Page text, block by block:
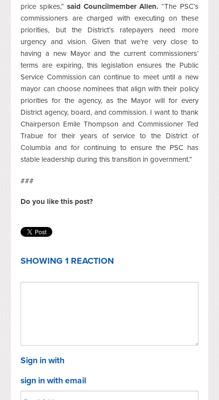
price spikes,” said Councilmember Allen. “The PSC’s
commissioners are charged with executing on these
priorities, but the District’s ratepayers need more
urgency and vision. Given that we’re very close to
having a new Mayor and the current commissioners’
terms are expiring, this legislation ensures the Public
Service Commission can continue to meet until a new
mayor can choose nominees that align with their policy
priorities for the agency, as the Mayor will for every
District agency, board, and commission. I want to thank
Chairperson Emile Thompson and Commissioner Ted
Trabue for their years of service to the District of
Columbia and for continuing to ensure the PSC has
stable leadership during this transition in government.”
###
Do you like this post?
SHOWING 1 REACTION
Sign in with
sign in with email